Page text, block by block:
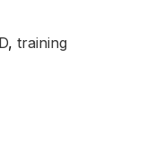
, training